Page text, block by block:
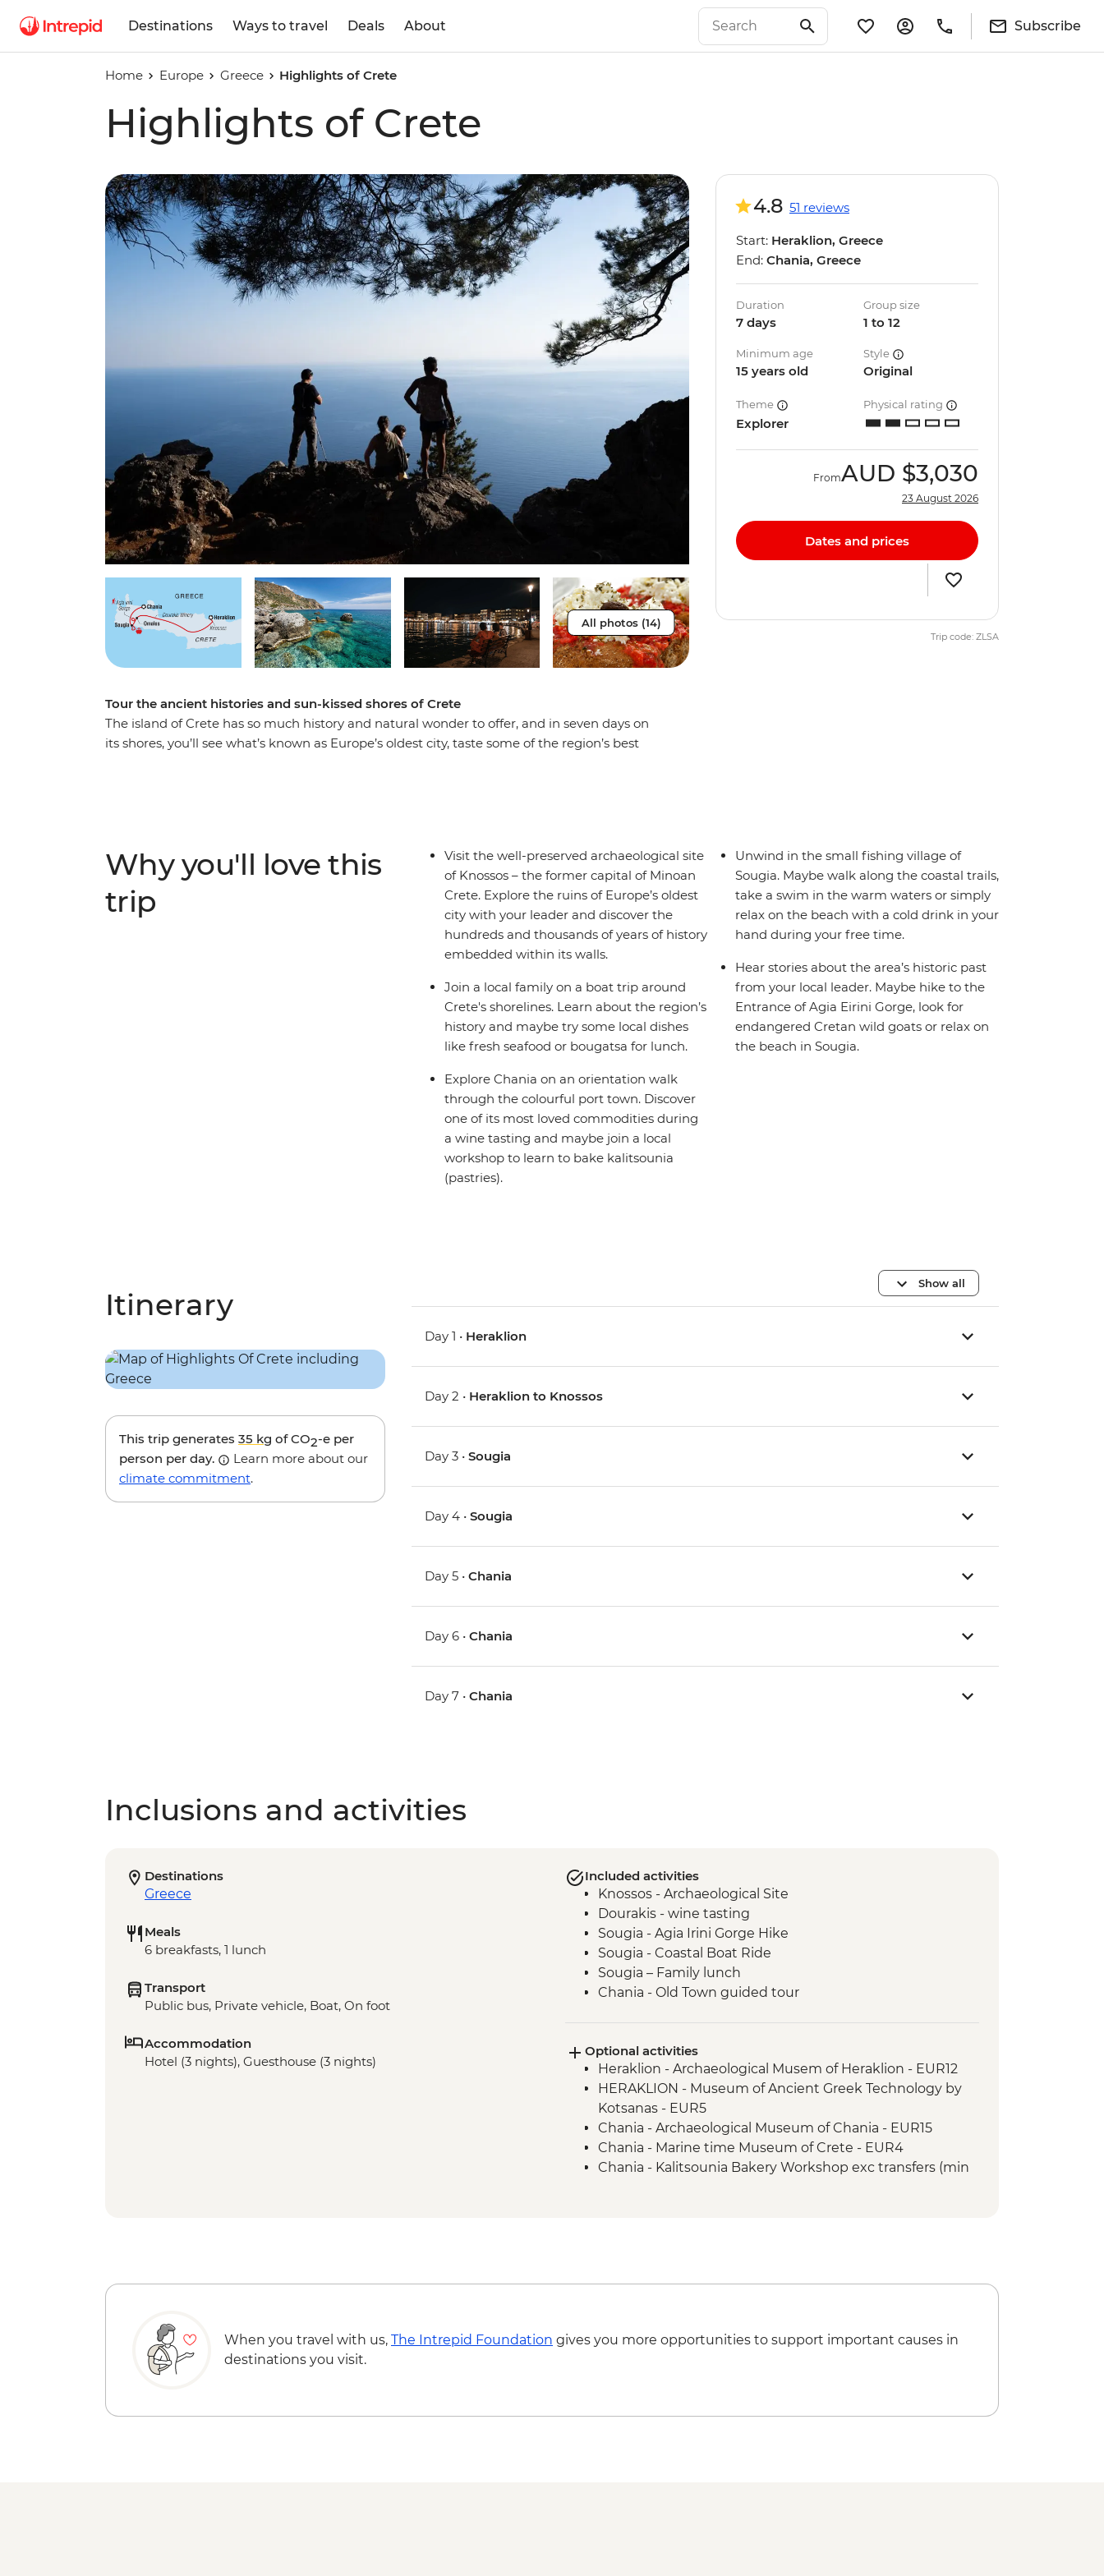
Destinations Ways to travel Deals About Subscribe
Home Europe Greece Highlights of Crete
Highlights of Crete
All photos (14)
Tour the ancient histories and sun-kissed shores of Crete
The island of Crete has so much history and natural wonder to offer, and in seven days on
its shores, you’ll see what’s known as Europe’s oldest city, taste some of the region’s best
4.8 51 reviews
Start: Heraklion, Greece
End: Chania, Greece
Duration
7 days
Group size
1 to 12
Minimum age
15 years old
Style
Original
Theme
Explorer
Physical rating
FromAUD $3,030
23 August 2026
Dates and prices
Trip code: ZLSA
Why you'll love this
trip
Visit the well-preserved archaeological site
of Knossos – the former capital of Minoan
Crete. Explore the ruins of Europe’s oldest
city with your leader and discover the
hundreds and thousands of years of history
embedded within its walls.
Join a local family on a boat trip around
Crete's shorelines. Learn about the region’s
history and maybe try some local dishes
like fresh seafood or bougatsa for lunch.
Explore Chania on an orientation walk
through the colourful port town. Discover
one of its most loved commodities during
a wine tasting and maybe join a local
workshop to learn to bake kalitsounia
(pastries).
Unwind in the small fishing village of
Sougia. Maybe walk along the coastal trails,
take a swim in the warm waters or simply
relax on the beach with a cold drink in your
hand during your free time.
Hear stories about the area’s historic past
from your local leader. Maybe hike to the
Entrance of Agia Eirini Gorge, look for
endangered Cretan wild goats or relax on
the beach in Sougia.
Itinerary
This trip generates 35 kg of CO2-e per
person per day.
Learn more about our
climate commitment.
Show all
Day 1 • Heraklion
Day 2 • Heraklion to Knossos
Day 3 •Sougia
Day 4 •Sougia
Day 5 •Chania
Day 6 •Chania
Day 7 •Chania
Inclusions and activities
Destinations
Greece
Meals
6 breakfasts, 1 lunch
Transport
Public bus, Private vehicle, Boat, On foot
Accommodation
Hotel (3 nights), Guesthouse (3 nights)
Included activities
Knossos - Archaeological Site
Dourakis - wine tasting
Sougia - Agia Irini Gorge Hike
Sougia - Coastal Boat Ride
Sougia – Family lunch
Chania - Old Town guided tour
Optional activities
Heraklion - Archaeological Musem of Heraklion - EUR12
HERAKLION - Museum of Ancient Greek Technology by
Kotsanas - EUR5
Chania - Archaeological Museum of Chania - EUR15
Chania - Marine time Museum of Crete - EUR4
Chania - Kalitsounia Bakery Workshop exc transfers (min
When you travel with us, The Intrepid Foundation gives you more opportunities to support important causes in
destinations you visit.